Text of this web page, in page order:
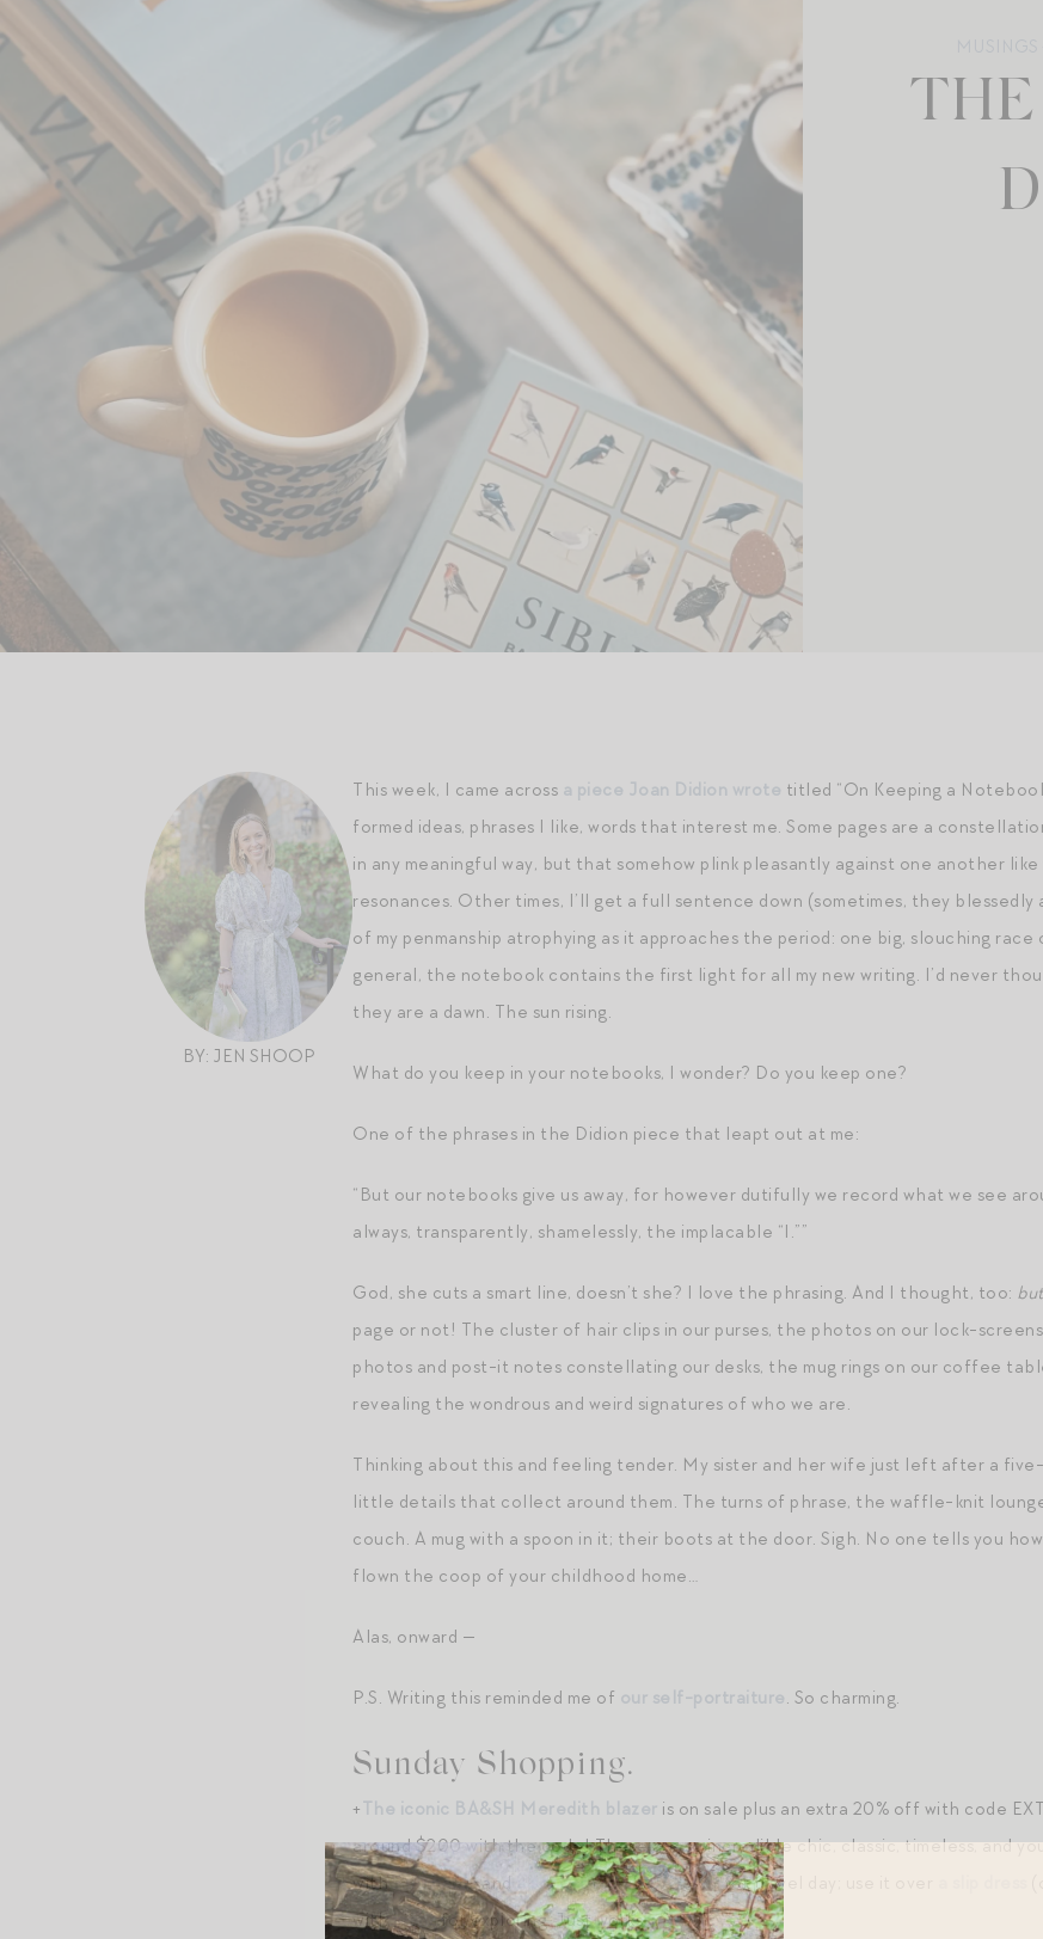
BY: JEN SHOOP
This week, I came across a piece Joan Didion wrote titled “On Keeping a
formed ideas, phrases I like, words that interest me. Some pages are a
in any meaningful way, but that somehow plink pleasantly against one another like
resonances. Other times, I’ll get a full sentence down (sometimes, they
of my penmanship atrophying as it approaches the period: one big, slouching
general, the notebook contains the first light for all my new writing. I’d never
they are a dawn. The sun rising.
What do you keep in your notebooks, I wonder? Do you keep one?
One of the phrases in the Didion piece that leapt out at me:
“But our notebooks give us away, for however dutifully we record what we see
always, transparently, shamelessly, the implacable “I.””
God, she cuts a smart line, doesn’t she? I love the phrasing. And I thought, too:
page or not! The cluster of hair clips in our purses, the photos on our lock-
photos and post-it notes constellating our desks, the mug rings on our coffee
revealing the wondrous and weird signatures of who we are.
Thinking about this and feeling tender. My sister and her wife just left after a
little details that collect around them. The turns of phrase, the waffle-knit
couch. A mug with a spoon in it; their boots at the door. Sigh. No one tells you
flown the coop of your childhood home…
Alas, onward —
P.S. Writing this reminded me of our self-portraiture. So charming.
Sunday Shopping.
+The iconic BA&SH Meredith blazer is on sale plus an extra 20% off with code
around $200 with the code! These are so incredible chic, classic, timeless, and
withRuti pantsand a soft cotton base layerfor travel day; use it over
withjeansfor exploring. Just works.